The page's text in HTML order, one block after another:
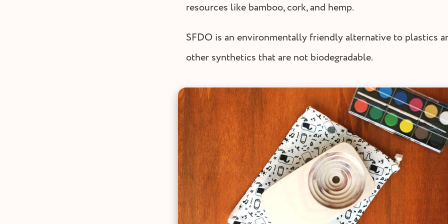
resources like bamboo, cork, and hemp.
SFDO is an environmentally friendly alternative to plastics
other synthetics that are not biodegradable.